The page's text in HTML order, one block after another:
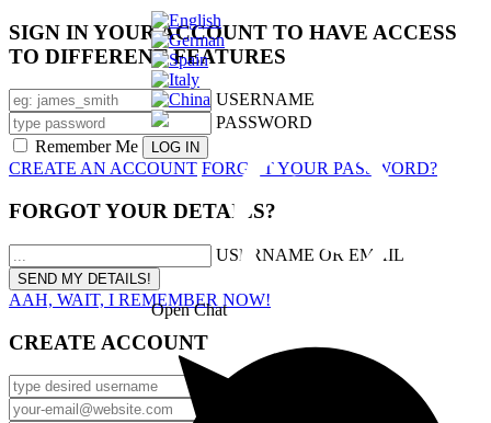
SIGN IN YOUR ACCOUNT TO HAVE ACCESS
TO DIFFERENT FEATURES
USERNAME
PASSWORD
Remember Me
CREATE AN ACCOUNT FORGOT YOUR PASSWORD?
FORGOT YOUR DETAILS?
USERNAME OR EMAIL
AAH, WAIT, I REMEMBER NOW!
CREATE ACCOUNT
Open Chat